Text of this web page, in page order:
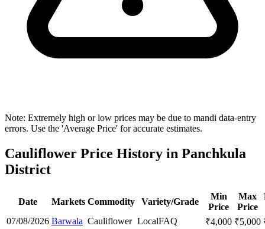
Note: Extremely high or low prices may be due to mandi data-entry
errors. Use the 'Average Price' for accurate estimates.
Cauliflower Price History in Panchkula
District
Date Markets Commodity Variety/Grade
Min
Price
Max
Price
07/08/2026 Barwala Cauliflower LocalFAQ ₹4,000 ₹5,000